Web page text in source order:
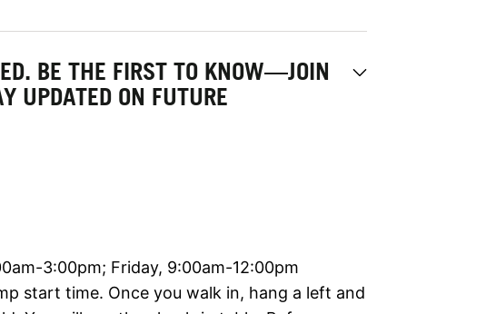
BE THE FIRST TO KNOW—JOIN
UPDATED ON FUTURE
3:00pm; Friday, 9:00am-12:00pm
start time. Once you walk in, hang a left and